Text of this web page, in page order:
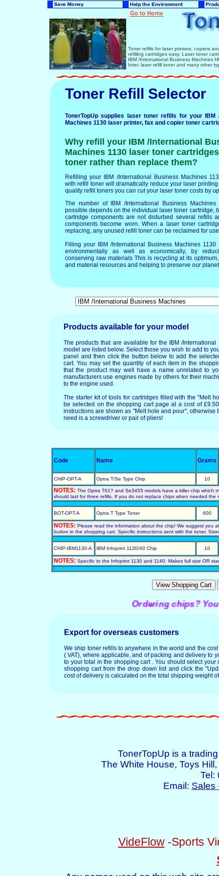
Toner refills for laser printers, copiers
refilling cartridges easy. Laser toner
IBM /International Business Machines
Intec laser refill toner and many other
Toner Refill Selector
TonerTopUp supplies laser toner refills for your IBM
Machines 1130 laser printer, fax and copier toner
Why refill your IBM /International
Machines 1130 laser toner
toner rather than replace them?
Refilling your IBM /International Business Machines
with refill toner will dramatically reduce your laser
quality refill toners you can cut your laser toner costs by
The number of IBM /International Business
possible depends on the individual laser toner cartridge,
cartridge components are not disturbed several refills
components become worn. When a laser toner
replacing, any unused refill toner can be reclaimed for
Filling your IBM /International Business Machines 1130
environmentally as well as economically, by
conserving raw materials This is recycling at its
and material resources and helping to preserve our
Products available for your model
The products that are available for the IBM /International
model are listed below. Select those you wish to add to
panel and then click the button below to add the
cart. You may set the quantity of each item in the
that the product may well have a name unrelated to
manufacturers use engines made by others for their
to the engine used.
The starter kit of tools for cartridges filled with the "Melt
be selected on the shopping cart page at a cost of
instructions are shown as "Melt hole and pour", otherwise
need is a screwdriver or pair of pliers!
Code Name Grams
CHIP-OPT-A Optra T/Se Type Chip 10
NOTES: The Optra T61? and Se3455 models have a killer chip which
should last for three refills. If you do not replace chips when needed the
BOT-OPT-A Optra T Type Toner 600
NOTES: Please read the information about the chip! We suggest you
button in the shopping cart. Specific instructions sent with the toner.
CHIP-IBM1130-A IBM Infoprint 1130/40 Chip 10
NOTES: Specific to the Infoprint 1130 and 1140. Makes full size OR
Ordering chips? You
Export for overseas customers
We ship toner refills to anywhere in the world and the
( VAT), where applicable, and of packing and delivery to
to your total in the shopping cart . You should select your
shopping cart from the drop down list and click the
cost of delivery is calculated on the total shipping weight
TonerTopUp is a
The White House, Toys
Tel:
Email: Sales
VideFlow-Sports